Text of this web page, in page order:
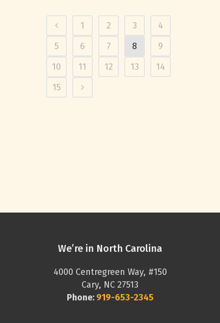
1 2 3
4
5
6 7 8
9
10
11 12 13
14
15
We’re in North Carolina
4000 Centregreen Way, #150
Cary, NC 27513
Phone: 919-653-2345